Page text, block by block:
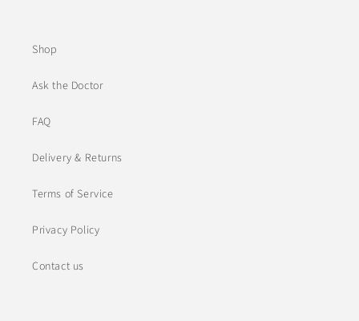
Shop
Ask the Doctor
FAQ
Delivery & Returns
Terms of Service
Privacy Policy
Contact us